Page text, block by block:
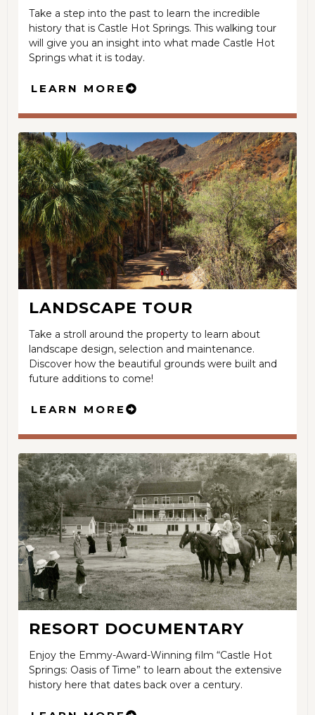
Take a step into the past to learn the incredible
history that is Castle Hot Springs. This walking tour
will give you an insight into what made Castle Hot
Springs what it is today.
LEARN MORE
LANDSCAPE TOUR
Take a stroll around the property to learn about
landscape design, selection and maintenance.
Discover how the beautiful grounds were built and
future additions to come!
LEARN MORE
RESORT DOCUMENTARY
Enjoy the Emmy-Award-Winning film “Castle Hot
Springs: Oasis of Time” to learn about the extensive
history here that dates back over a century.